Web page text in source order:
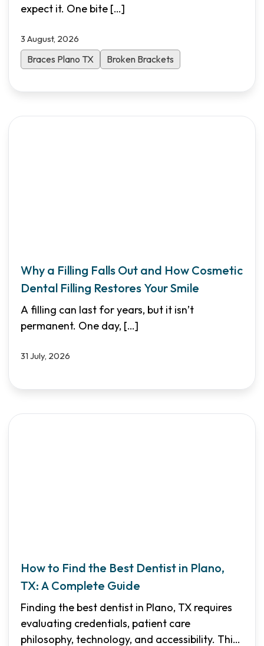
expect it. One bite […]
3 August, 2026
Braces Plano TX Broken Brackets
Why a Filling Falls Out and How Cosmetic
Dental Filling Restores Your Smile
A filling can last for years, but it isn’t
permanent. One day, […]
31 July, 2026
How to Find the Best Dentist in Plano,
TX: A Complete Guide
Finding the best dentist in Plano, TX requires
evaluating credentials, patient care
philosophy, technology, and accessibility. This